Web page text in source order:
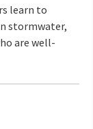
learn to
stormwater,
are well-